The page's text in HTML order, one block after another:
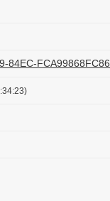
84EC-FCA99868FC86